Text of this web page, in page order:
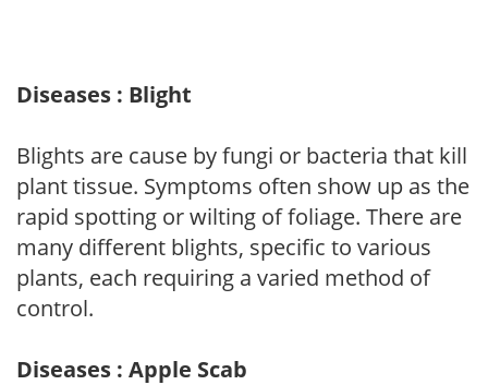
Diseases : Blight
Blights are cause by fungi or bacteria that kill
plant tissue. Symptoms often show up as the
rapid spotting or wilting of foliage. There are
many different blights, specific to various
plants, each requiring a varied method of
control.
Diseases : Apple Scab